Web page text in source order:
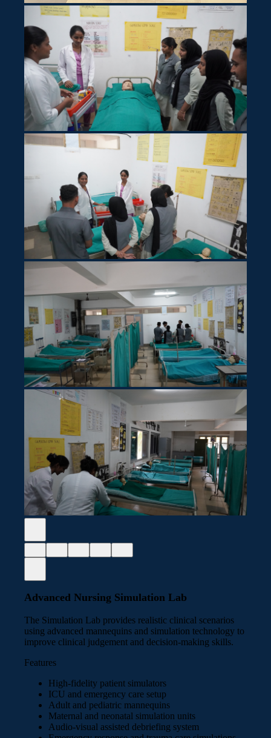
Advanced Nursing Simulation Lab
The Simulation Lab provides realistic clinical scenarios
using advanced mannequins and simulation technology to
improve clinical judgement and decision-making skills.
Features
High-fidelity patient simulators
ICU and emergency care setup
Adult and pediatric mannequins
Maternal and neonatal simulation units
Audio-visual assisted debriefing system